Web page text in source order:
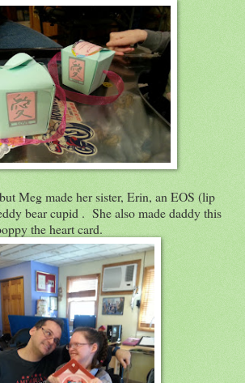
Meg made her sister, Erin, an EOS (lip
bear cupid . She also made daddy this
the heart card.